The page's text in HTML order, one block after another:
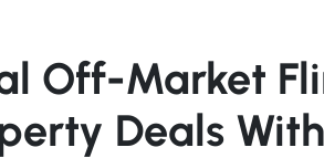
Off-Market
Deals